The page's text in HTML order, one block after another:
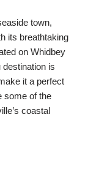
town,
its breathtaking
on Whidbey
is
it a perfect
some of the
coastal